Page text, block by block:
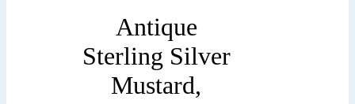
Antique
Sterling Silver
Mustard,